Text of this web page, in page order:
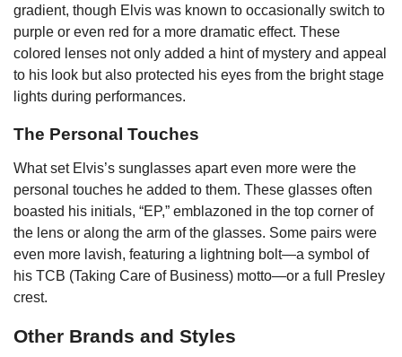
gradient, though Elvis was known to occasionally switch to
purple or even red for a more dramatic effect. These
colored lenses not only added a hint of mystery and appeal
to his look but also protected his eyes from the bright stage
lights during performances.
The Personal Touches
What set Elvis’s sunglasses apart even more were the
personal touches he added to them. These glasses often
boasted his initials, “EP,” emblazoned in the top corner of
the lens or along the arm of the glasses. Some pairs were
even more lavish, featuring a lightning bolt—a symbol of
his TCB (Taking Care of Business) motto—or a full Presley
crest.
Other Brands and Styles